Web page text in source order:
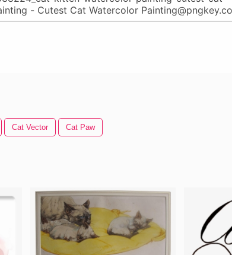
Cat Vector Cat Paw